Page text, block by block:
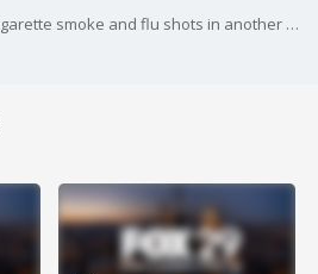
Dr. Mike tackles hair loss, cigarette smoke and flu shots in another edition of "FYI Doc."